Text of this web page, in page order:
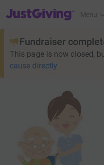
JustGiving’s homepage
Menu
Fundraiser
This page is now closed,
cause directly